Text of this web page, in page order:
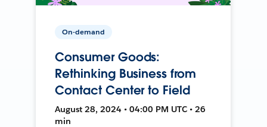
On-demand
Consumer Goods:
Rethinking Business from
Contact Center to Field
August 28, 2024 • 04:00 PM UTC • 26
min